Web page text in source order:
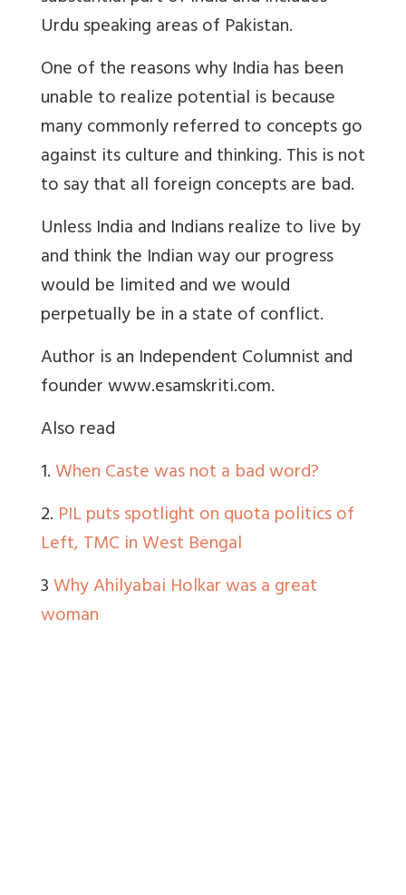
Urdu speaking areas of Pakistan.
One of the reasons why India has been
unable to realize potential is because
many commonly referred to concepts go
against its culture and thinking. This is not
to say that all foreign concepts are bad.
Unless India and Indians realize to live by
and think the Indian way our progress
would be limited and we would
perpetually be in a state of conflict.
Author is an Independent Columnist and
founder www.esamskriti.com.
Also read
1.When Caste was not a bad word?
2. PIL puts spotlight on quota politics of
Left, TMC in West Bengal
3Why Ahilyabai Holkar was a great
woman